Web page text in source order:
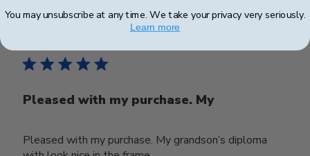
Pleased with my purchase. My
Pleased with my purchase. My grandson’s diploma
date
You may unsubscribe at any time. We take your privacy very seriously.
Learn more